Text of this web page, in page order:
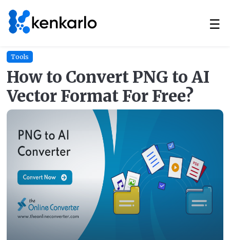
☰
Tools
How to Convert PNG to AI
Vector Format For Free?